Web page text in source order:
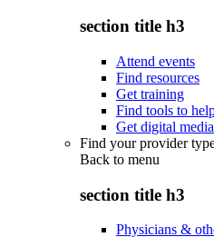
section title h3
Attend events
Find resources
Get training
Find tools to
Get digital media
Find your provider
Back to menu
section title h3
Physicians &